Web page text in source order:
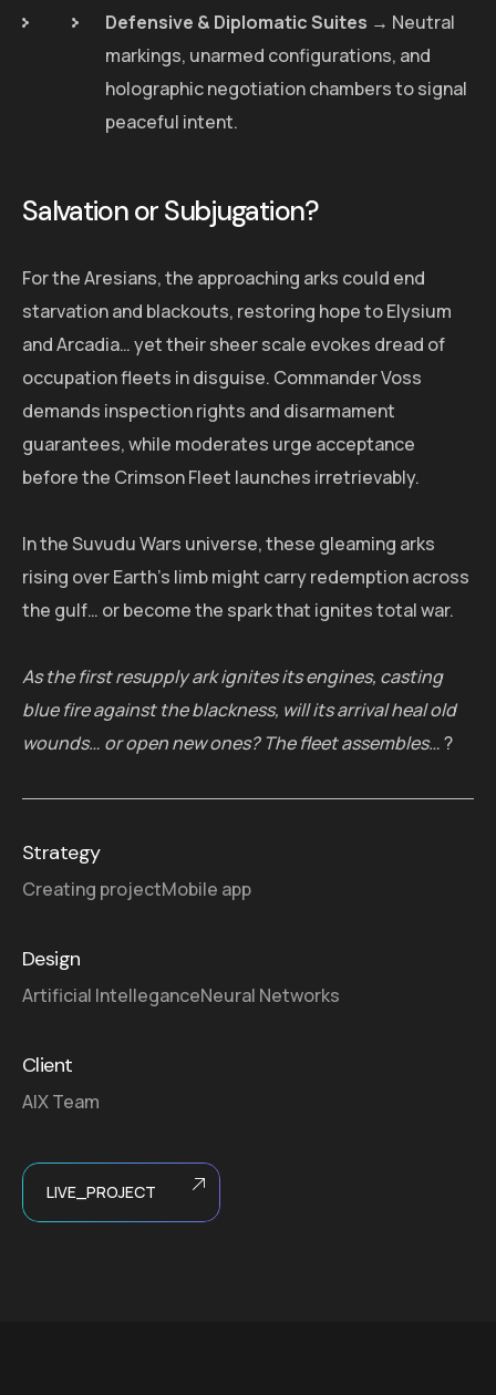
Defensive & Diplomatic Suites → Neutral
markings, unarmed configurations, and
holographic negotiation chambers to signal
peaceful intent.
Salvation or Subjugation?
For the Aresians, the approaching arks could end
starvation and blackouts, restoring hope to Elysium
and Arcadia… yet their sheer scale evokes dread of
occupation fleets in disguise. Commander Voss
demands inspection rights and disarmament
guarantees, while moderates urge acceptance
before the Crimson Fleet launches irretrievably.
In the Suvudu Wars universe, these gleaming arks
rising over Earth's limb might carry redemption across
the gulf… or become the spark that ignites total war.
As the first resupply ark ignites its engines, casting
blue fire against the blackness, will its arrival heal old
wounds… or open new ones? The fleet assembles…?
Strategy
Creating projectMobile app
Design
Artificial IntelleganceNeural Networks
Client
AIX Team
LIVE_PROJECT